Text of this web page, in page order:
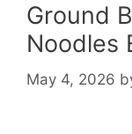
Ground
Noodles
May 4, 2026